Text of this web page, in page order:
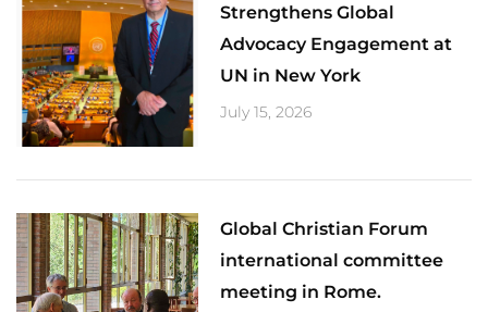
Strengthens Global
Advocacy Engagement at
UN in New York
July 15, 2026
Global Christian Forum
international committee
meeting in Rome.